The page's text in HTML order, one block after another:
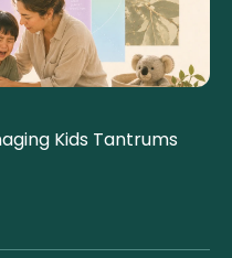
Kids Tantrums